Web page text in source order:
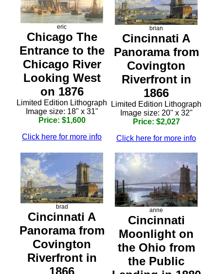
eric
Chicago The
Entrance to the
Chicago River
Looking West
on 1876
Limited Edition Lithograph
Image size: 18" x 31"
Price: $1,600
Click here for more info
brian
Cincinnati A
Panorama from
Covington
Riverfront in
1866
Limited Edition Lithograph
Image size: 20" x 32"
Price: $2,027
Click here for more info
brad
Cincinnati A
Panorama from
Covington
Riverfront in
1866
anne
Cincinnati
Moonlight on
the Ohio from
the Public